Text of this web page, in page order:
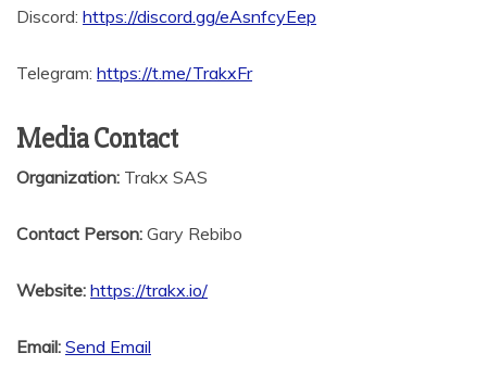
Discord: https://discord.gg/eAsnfcyEep
Telegram: https://t.me/TrakxFr
Media Contact
Organization: Trakx SAS
Contact Person: Gary Rebibo
Website: https://trakx.io/
Email: Send Email